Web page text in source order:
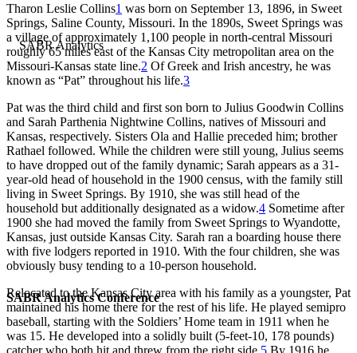
SABR Analytics Conference
Tharon Leslie Collins1 was born on September 13, 1896, in Sweet
Springs, Saline County, Missouri. In the 1890s, Sweet Springs was
a village of approximately 1,100 people in north-central Missouri
roughly 65 miles east of the Kansas City metropolitan area on the
Missouri-Kansas state line.2 Of Greek and Irish ancestry, he was
known as “Pat” throughout his life.3
Pat was the third child and first son born to Julius Goodwin Collins
and Sarah Parthenia Nightwine Collins, natives of Missouri and
Kansas, respectively. Sisters Ola and Hallie preceded him; brother
Rathael followed. While the children were still young, Julius seems
to have dropped out of the family dynamic; Sarah appears as a 31-
year-old head of household in the 1900 census, with the family still
living in Sweet Springs. By 1910, she was still head of the
household but additionally designated as a widow.4 Sometime after
1900 she had moved the family from Sweet Springs to Wyandotte,
Kansas, just outside Kansas City. Sarah ran a boarding house there
with five lodgers reported in 1910. With the four children, she was
obviously busy tending to a 10-person household.
Relocated to the Kansas City area with his family as a youngster, Pat
maintained his home there for the rest of his life. He played semipro
baseball, starting with the Soldiers’ Home team in 1911 when he
was 15. He developed into a solidly built (5-feet-10, 178 pounds)
catcher who both hit and threw from the right side.5 By 1916 he